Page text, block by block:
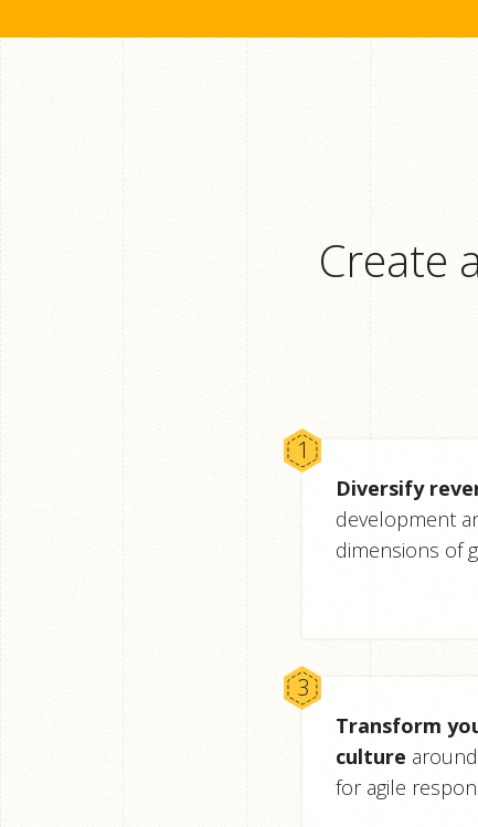
Create
Diversify
development
dimensions of
Transform
culture
for agile